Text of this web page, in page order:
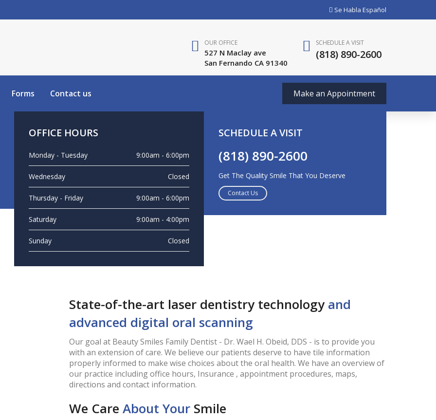
Se Habla Español
OUR OFFICE
527 N Maclay ave
San Fernando CA 91340
SCHEDULE A VISIT
(818) 890-2600
Make an Appointment
Forms Contact us
OFFICE HOURS
Monday - Tuesday 9:00am - 6:00pm
Wednesday Closed
Thursday - Friday 9:00am - 6:00pm
Saturday 9:00am - 4:00pm
Sunday Closed
SCHEDULE A VISIT
(818) 890-2600
Get The Quality Smile That You Deserve
Contact Us
State-of-the-art laser dentistry technologyand
advanced digital oral scanning
Our goal at Beauty Smiles Family Dentist - Dr. Wael H. Obeid, DDS - is to provide you
with an extension of care. We believe our patients deserve to have tile information
properly informed to make wise choices about the oral health. We have an overview of
our practice including office hours, Insurance , appointment procedures, maps,
directions and contact information.
We Care About YourSmile